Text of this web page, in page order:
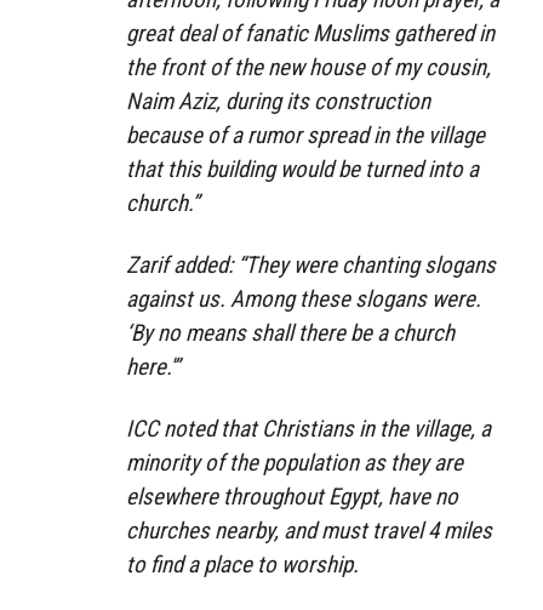
great deal of fanatic Muslims gathered in
the front of the new house of my cousin,
Naim Aziz, during its construction
because of a rumor spread in the village
that this building would be turned into a
church.”
Zarif added: “They were chanting slogans
against us. Among these slogans were.
‘By no means shall there be a church
here.'”
ICC noted that Christians in the village, a
minority of the population as they are
elsewhere throughout Egypt, have no
churches nearby, and must travel 4 miles
to find a place to worship.